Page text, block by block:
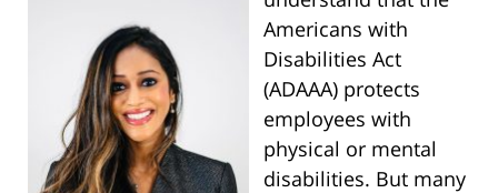
Americans with
Disabilities Act
(ADAAA) protects
employees with
physical or mental
disabilities. But many